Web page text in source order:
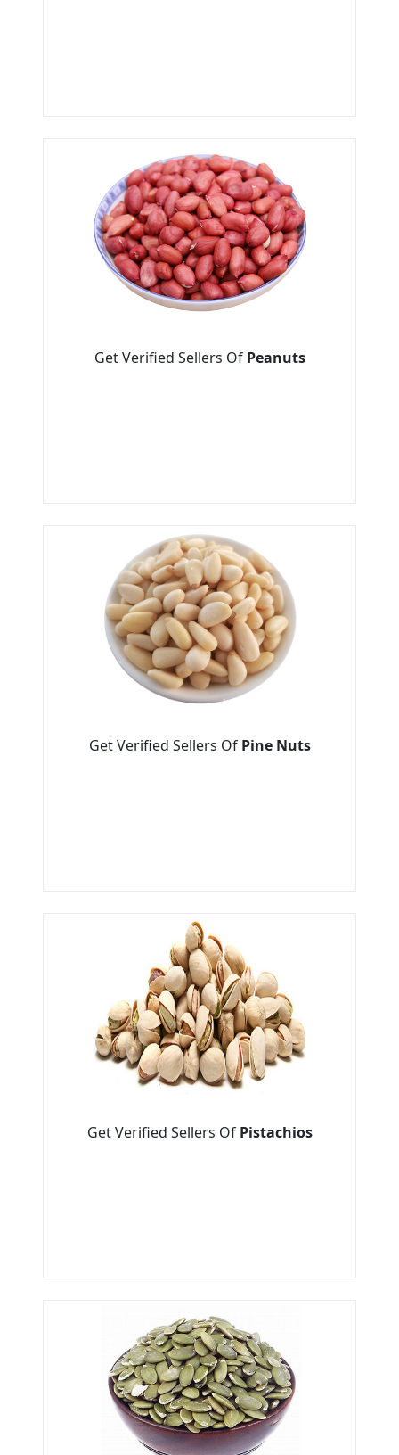
Get Verified Sellers Of Peanuts
Get Verified Sellers Of Pine Nuts
Get Verified Sellers Of Pistachios